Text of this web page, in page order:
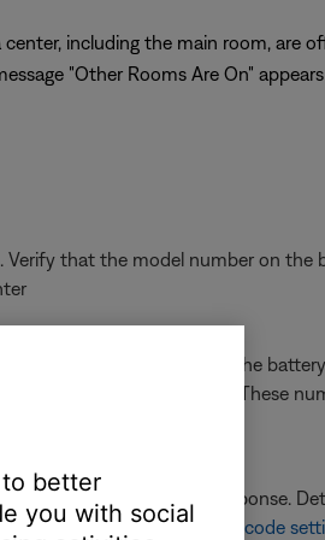
including the main room, are
"Other Rooms Are On"
Verify that the model number on the
of the remote (or within the battery
outside North America. These
will be no remote response.
seeChanging house code
better
you with social